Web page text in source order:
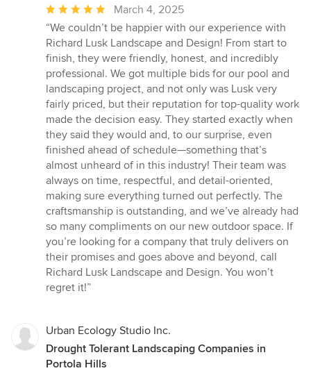
Average
rating:
5
out
of
5
stars
March 4, 2025
“We couldn’t be happier with our experience with
Richard Lusk Landscape and Design! From start to
finish, they were friendly, honest, and incredibly
professional. We got multiple bids for our pool and
landscaping project, and not only was Lusk very
fairly priced, but their reputation for top-quality work
made the decision easy. They started exactly when
they said they would and, to our surprise, even
finished ahead of schedule—something that’s
almost unheard of in this industry! Their team was
always on time, respectful, and detail-oriented,
making sure everything turned out perfectly. The
craftsmanship is outstanding, and we’ve already had
so many compliments on our new outdoor space. If
you’re looking for a company that truly delivers on
their promises and goes above and beyond, call
Richard Lusk Landscape and Design. You won’t
regret it!”
Urban Ecology Studio Inc.
Drought Tolerant Landscaping Companies in
Portola Hills